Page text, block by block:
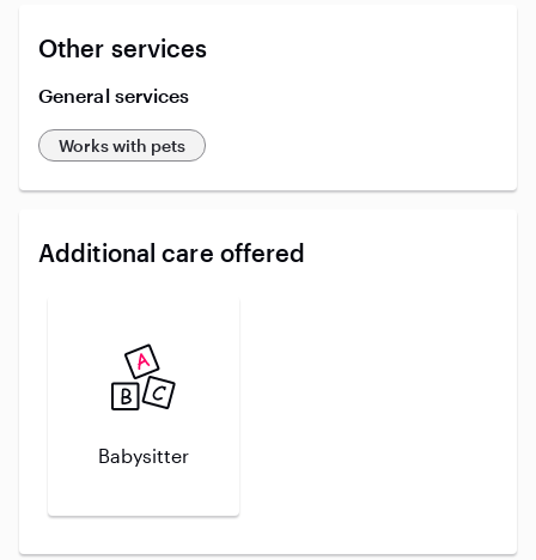
Other services
General services
Works with pets
Additional care offered
Babysitter